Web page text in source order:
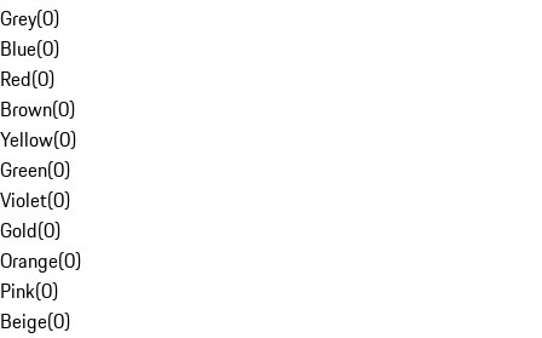
Grey(0)
Blue(0)
Red(0)
Brown(0)
Yellow(0)
Green(0)
Violet(0)
Gold(0)
Orange(0)
Pink(0)
Beige(0)